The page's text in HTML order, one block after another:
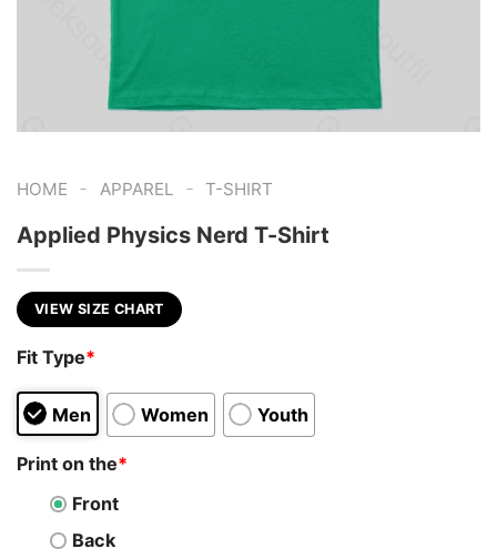
HOME - APPAREL - T-SHIRT
Applied Physics Nerd T-Shirt
VIEW SIZE CHART
Fit Type*
Men Women Youth
Print on the*
Front
Back